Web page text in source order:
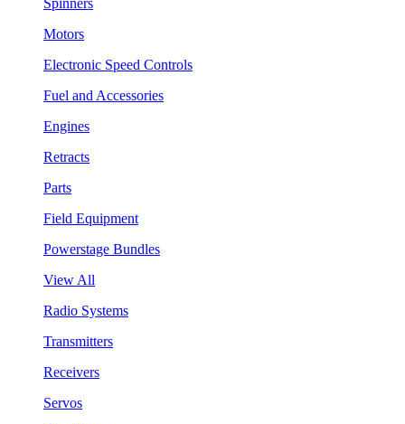
Motors
Electronic Speed Controls
Fuel and Accessories
Engines
Retracts
Parts
Field Equipment
Powerstage Bundles
View All
Radio Systems
Transmitters
Receivers
Servos